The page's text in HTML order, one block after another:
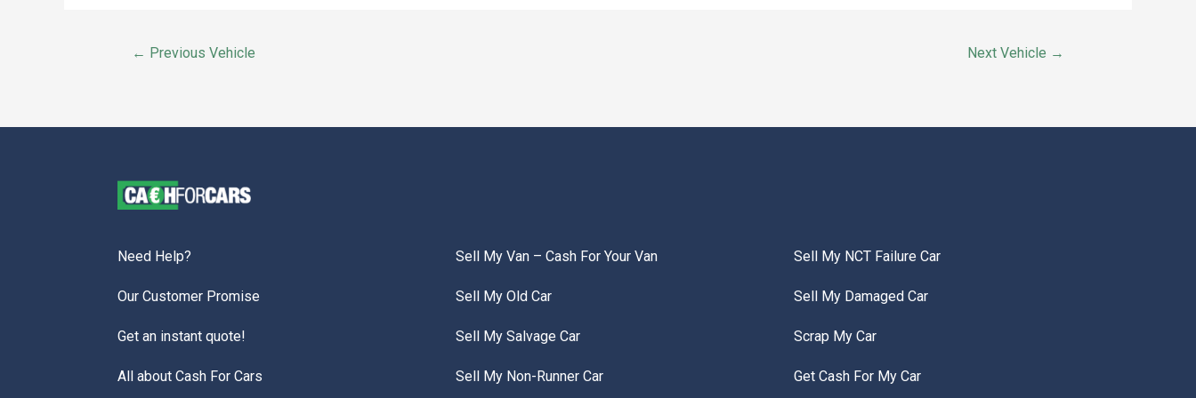
← Previous Vehicle Next Vehicle →
Need Help?
Our Customer Promise
Get an instant quote!
All about Cash For Cars
Sell My Van – Cash For Your Van
Sell My Old Car
Sell My Salvage Car
Sell My Non-Runner Car
Sell My NCT Failure Car
Sell My Damaged Car
Scrap My Car
Get Cash For My Car